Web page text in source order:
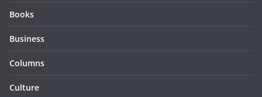
Books
Business
Columns
Culture